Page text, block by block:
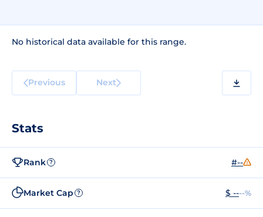
No historical data available for this range.
Previous Next
Stats
Rank ? #--
Market Cap ? $ ----%